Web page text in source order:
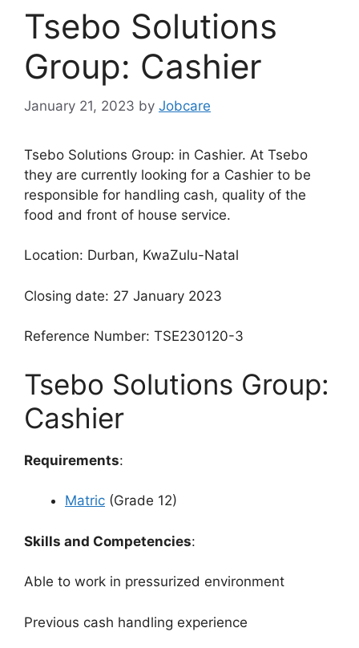
Tsebo Solutions
Group: Cashier
January 21, 2023 by Jobcare
Tsebo Solutions Group: in Cashier. At Tsebo
they are currently looking for a Cashier to be
responsible for handling cash, quality of the
food and front of house service.
Location: Durban, KwaZulu-Natal
Closing date: 27 January 2023
Reference Number: TSE230120-3
Tsebo Solutions Group:
Cashier
Requirements:
Matric (Grade 12)
Skills and Competencies:
Able to work in pressurized environment
Previous cash handling experience